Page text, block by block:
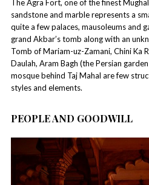
The Agra Fort, one of the finest
sandstone and marble represents a
quite a few palaces, mausoleums and
grand Akbar’s tomb along with an
Tomb of Mariam-uz-Zamani, Chini Ka
Daulah, Aram Bagh (the Persian
mosque behind Taj Mahal are few
styles and elements.
PEOPLE AND GOODWILL